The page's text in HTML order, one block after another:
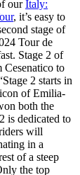
ourItaly:
, it’s easy to
stage of
Tour de
Stage 2 of
Cesenatico to
2 starts in
of Emilia-
both the
is dedicated to
will
in a
of a steep
the top